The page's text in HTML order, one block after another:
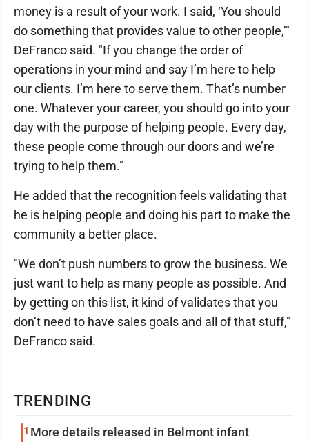
TRENDING
1 More details released in Belmont infant
money is a result of your work. I said, ‘You should
do something that provides value to other people,’"
DeFranco said. "If you change the order of
operations in your mind and say I’m here to help
our clients. I’m here to serve them. That’s number
one. Whatever your career, you should go into your
day with the purpose of helping people. Every day,
these people come through our doors and we’re
trying to help them."
He added that the recognition feels validating that
he is helping people and doing his part to make the
community a better place.
"We don’t push numbers to grow the business. We
just want to help as many people as possible. And
by getting on this list, it kind of validates that you
don’t need to have sales goals and all of that stuff,"
DeFranco said.